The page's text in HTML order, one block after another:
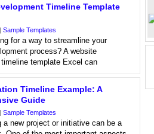
Timeline Template
Sample Templates
for a way to streamline your
process? A website
template Excel can
Timeline Example: A
Guide
Sample Templates
a new project or initiative can be a